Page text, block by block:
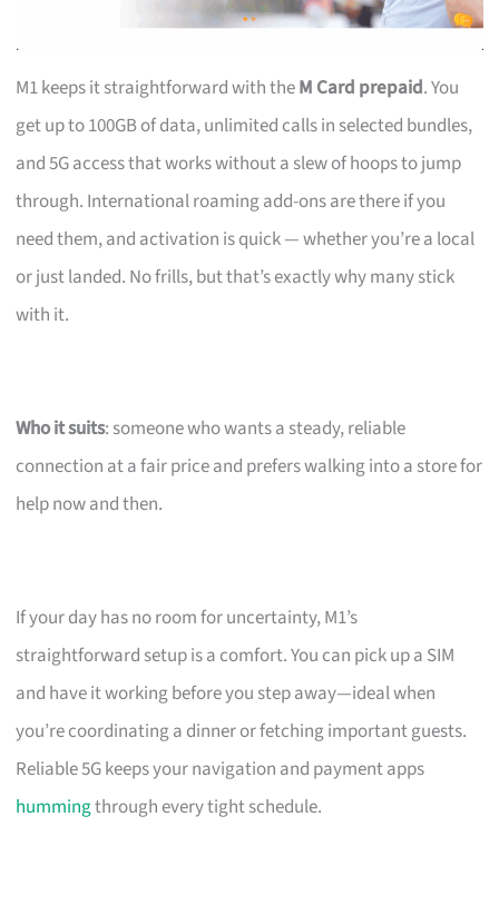
M1 keeps it straightforward with theM Card prepaid. You
get up to 100GB of data, unlimited calls in selected bundles,
and 5G access that works without a slew of hoops to jump
through. International roaming add-ons are there if you
need them, and activation is quick — whether you’re a local
or just landed. No frills, but that’s exactly why many stick
with it.
Who it suits: someone who wants a steady, reliable
connection at a fair price and prefers walking into a store for
help now and then.
If your day has no room for uncertainty, M1’s
straightforward setup is a comfort. You can pick up a SIM
and have it working before you step away—ideal when
you’re coordinating a dinner or fetching important guests.
Reliable 5G keeps your navigation and payment apps
hummingthrough every tight schedule.